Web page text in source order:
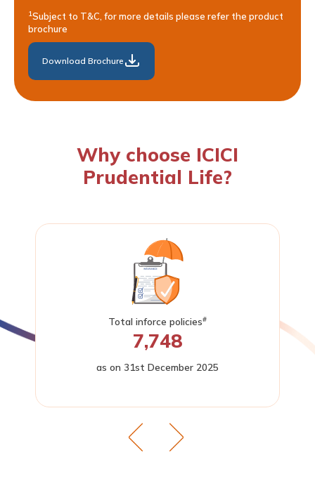
1Subject to T&C, for more details please refer the product
brochure
Download Brochure
Why choose ICICI
Prudential Life?
Total inforce policies#
7,748
as on 31st December 2025